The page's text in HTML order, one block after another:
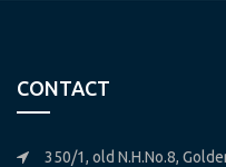
CONTACT
350/1, old N.H.No.8,